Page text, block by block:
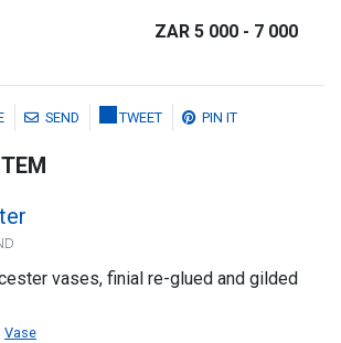
ZAR 5 000 - 7 000
SEND TWEET PIN IT
vases, finial re-glued and gilded
Vase